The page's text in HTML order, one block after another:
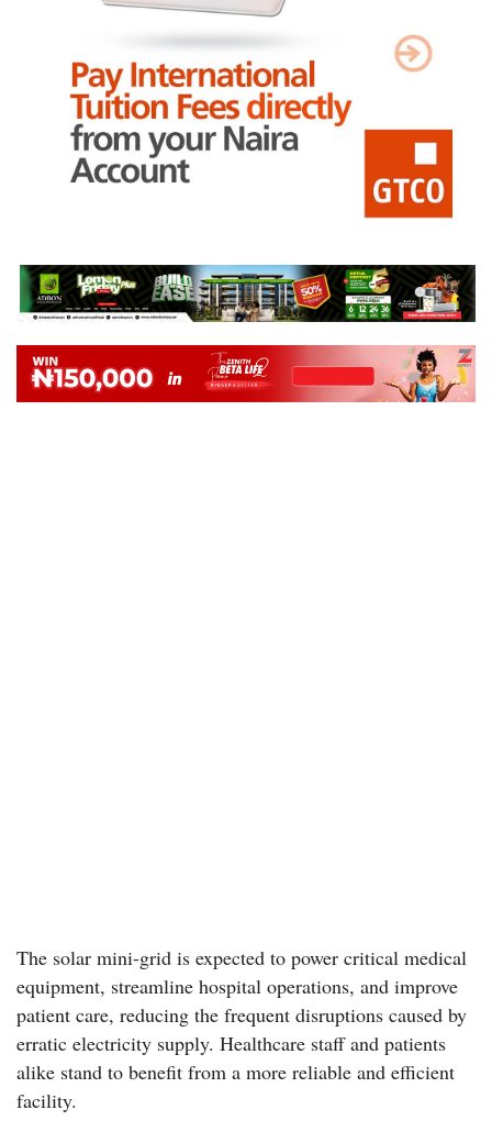
The solar mini-grid is expected to power critical medical
equipment, streamline hospital operations, and improve
patient care, reducing the frequent disruptions caused by
erratic electricity supply. Healthcare staff and patients
alike stand to benefit from a more reliable and efficient
facility.